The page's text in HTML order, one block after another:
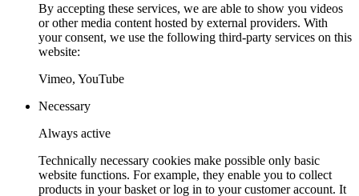
By accepting these services, we are able to show you videos
or other media content hosted by external providers. With
your consent, we use the following third-party services on this
website:
Vimeo, YouTube
Necessary
Always active
Technically necessary cookies make possible only basic
website functions. For example, they enable you to collect
products in your basket or log in to your customer account. It